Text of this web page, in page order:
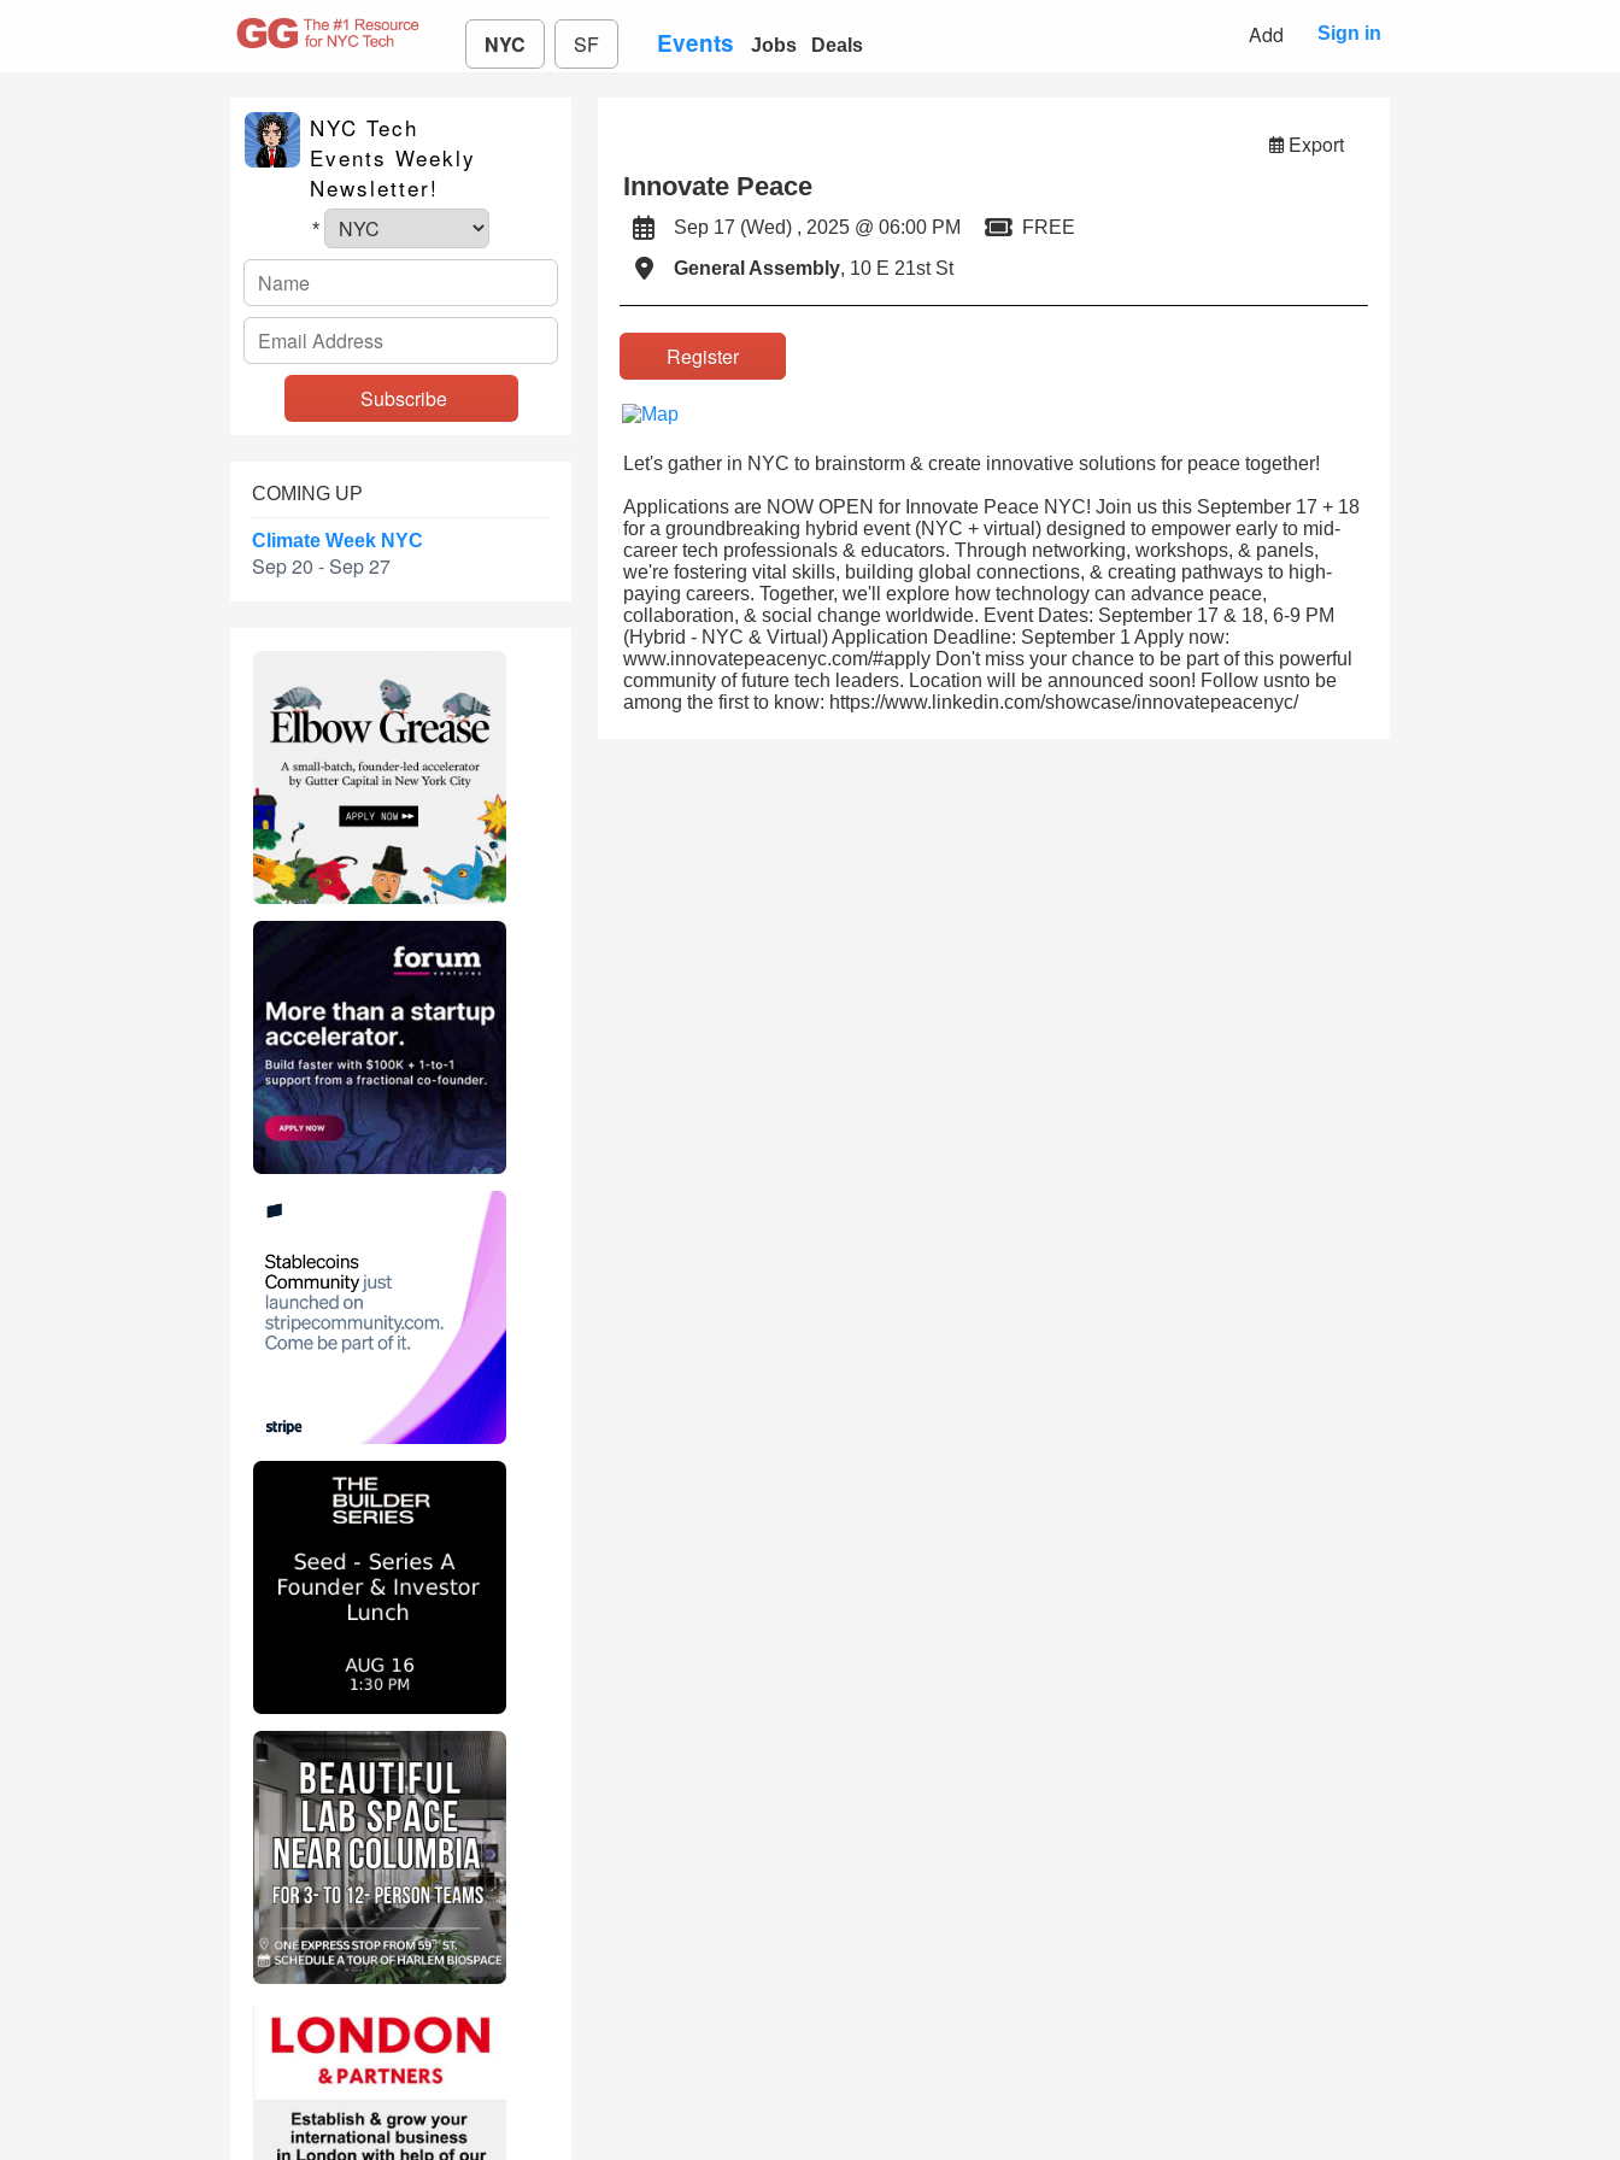
NYC SF Events Jobs Deals Add Sign in
NYC Tech
Events Weekly
Newsletter!
*
COMING UP
Climate Week NYC
Sep 20 - Sep 27
Export
Innovate Peace
Sep 17 (Wed) , 2025 @ 06:00 PM
FREE
General Assembly, 10 E 21st St
Register
Let's gather in NYC to brainstorm & create innovative solutions for peace together!
Applications are NOW OPEN for Innovate Peace NYC! Join us this September 17 + 18
for a groundbreaking hybrid event (NYC + virtual) designed to empower early to mid-
career tech professionals & educators. Through networking, workshops, & panels,
we're fostering vital skills, building global connections, & creating pathways to high-
paying careers. Together, we'll explore how technology can advance peace,
collaboration, & social change worldwide. Event Dates: September 17 & 18, 6-9 PM
(Hybrid - NYC & Virtual) Application Deadline: September 1 Apply now:
www.innovatepeacenyc.com/#apply Don't miss your chance to be part of this powerful
community of future tech leaders. Location will be announced soon! Follow usnto be
among the first to know: https://www.linkedin.com/showcase/innovatepeacenyc/